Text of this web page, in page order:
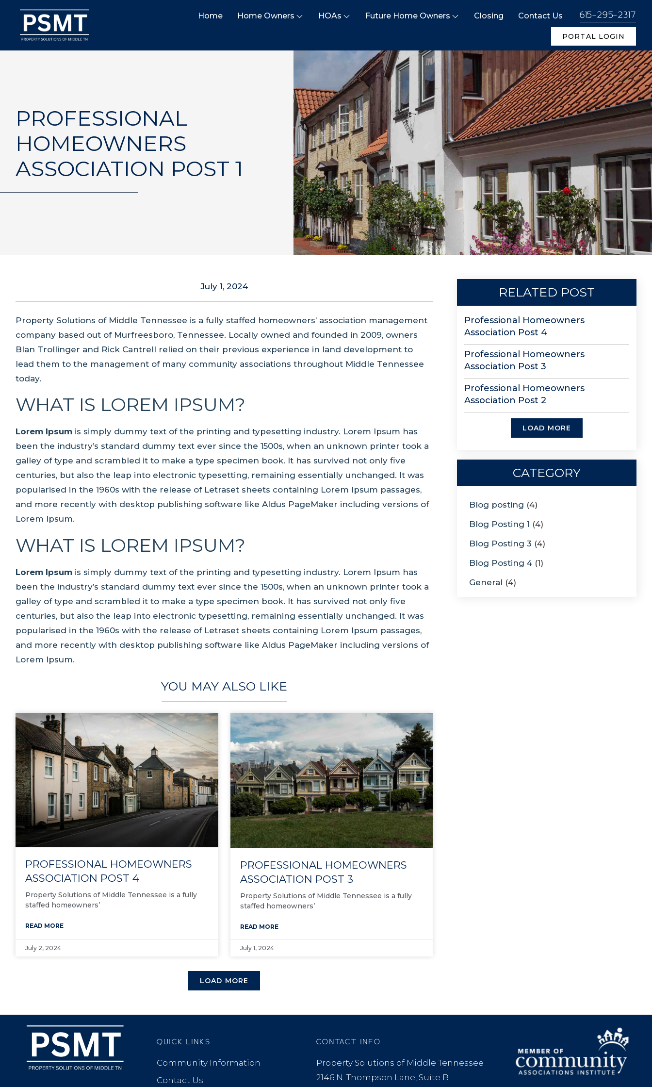
Home Home Owners HOAs Future Home Owners Closing Contact Us 615-295-2317
PORTAL LOGIN
PROFESSIONAL
HOMEOWNERS
ASSOCIATION POST 1
July 1, 2024
Property Solutions of Middle Tennessee is a fully staffed homeowners’ association management
company based out of Murfreesboro, Tennessee. Locally owned and founded in 2009, owners
Blan Trollinger and Rick Cantrell relied on their previous experience in land development to
lead them to the management of many community associations throughout Middle Tennessee
today.
WHAT IS LOREM IPSUM?
Lorem Ipsum is simply dummy text of the printing and typesetting industry. Lorem Ipsum has
been the industry’s standard dummy text ever since the 1500s, when an unknown printer took a
galley of type and scrambled it to make a type specimen book. It has survived not only five
centuries, but also the leap into electronic typesetting, remaining essentially unchanged. It was
popularised in the 1960s with the release of Letraset sheets containing Lorem Ipsum passages,
and more recently with desktop publishing software like Aldus PageMaker including versions of
Lorem Ipsum.
WHAT IS LOREM IPSUM?
Lorem Ipsum is simply dummy text of the printing and typesetting industry. Lorem Ipsum has
been the industry’s standard dummy text ever since the 1500s, when an unknown printer took a
galley of type and scrambled it to make a type specimen book. It has survived not only five
centuries, but also the leap into electronic typesetting, remaining essentially unchanged. It was
popularised in the 1960s with the release of Letraset sheets containing Lorem Ipsum passages,
and more recently with desktop publishing software like Aldus PageMaker including versions of
Lorem Ipsum.
YOU MAY ALSO LIKE
PROFESSIONAL HOMEOWNERS
ASSOCIATION POST 4
Property Solutions of Middle Tennessee is a fully
staffed homeowners’
READ MORE
July 2, 2024
PROFESSIONAL HOMEOWNERS
ASSOCIATION POST 3
Property Solutions of Middle Tennessee is a fully
staffed homeowners’
READ MORE
July 1, 2024
LOAD MORE
RELATED POST
Professional Homeowners
Association Post 4
Professional Homeowners
Association Post 3
Professional Homeowners
Association Post 2
LOAD MORE
CATEGORY
Blog posting (4)
Blog Posting 1 (4)
Blog Posting 3 (4)
Blog Posting 4 (1)
General (4)
QUICK LINKS
Community Information
Contact Us
CONTACT INFO
Property Solutions of Middle Tennessee
2146 N. Thompson Lane, Suite B